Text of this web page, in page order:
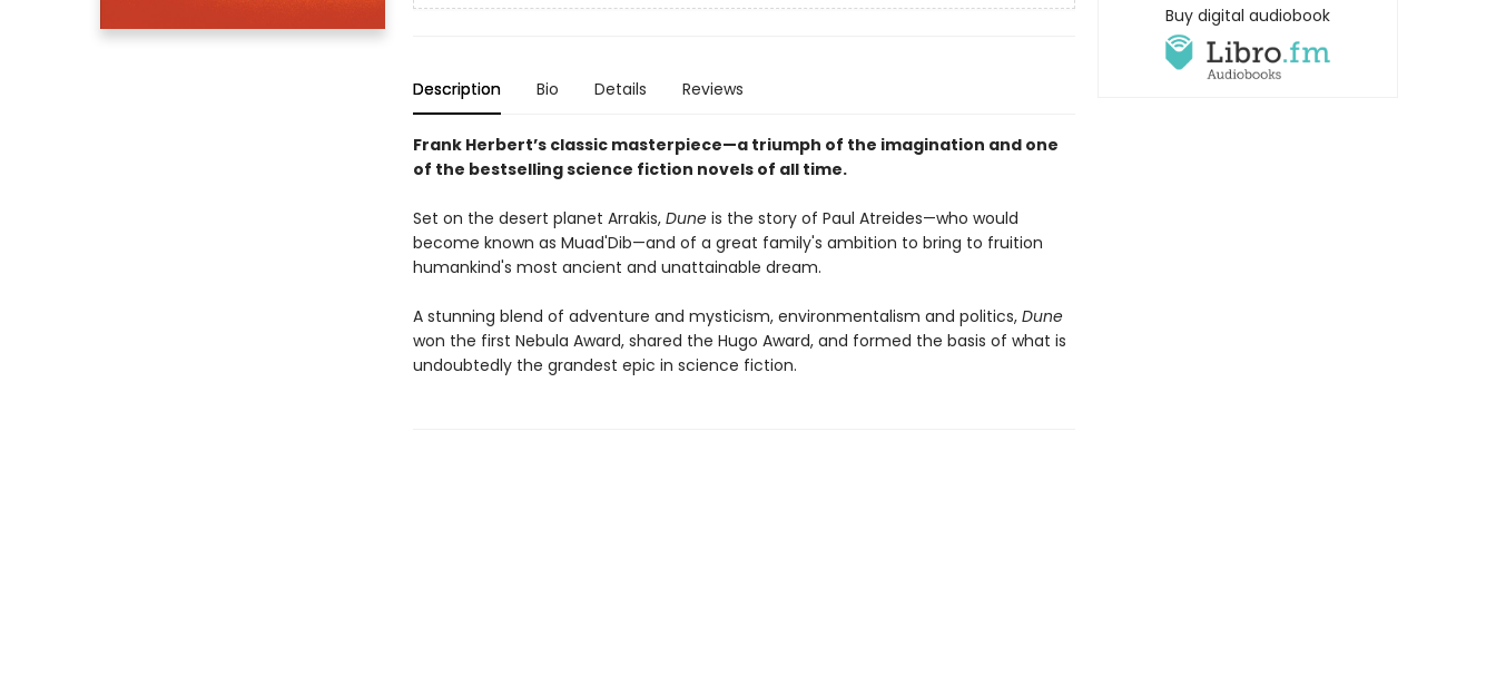
Description Bio Details Reviews
Frank Herbert’s classic masterpiece—a triumph of the imagination and one
of the bestselling science fiction novels of all time.
Set on the desert planet Arrakis, Duneis the story of Paul Atreides—who would
become known as Muad'Dib—and of a great family's ambition to bring to fruition
humankind's most ancient and unattainable dream.
A stunning blend of adventure and mysticism, environmentalism and politics, Dune
won the first Nebula Award, shared the Hugo Award, and formed the basis of what is
undoubtedly the grandest epic in science fiction.
Buy digital audiobook